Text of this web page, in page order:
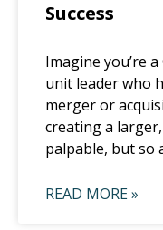
Success
Imagine you’re
unit leader who
merger or
creating a
palpable, but so
READ MORE »